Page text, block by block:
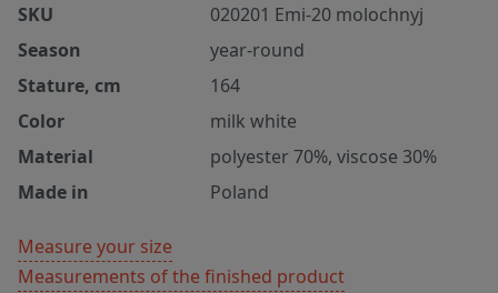
SKU
020201 Emi-20 molochnyj
Season
year-round
Stature, cm
164
Color
milk white
Material
polyester 70%, viscose 30%
Made in
Poland
Measure your size
Measurements of the finished product